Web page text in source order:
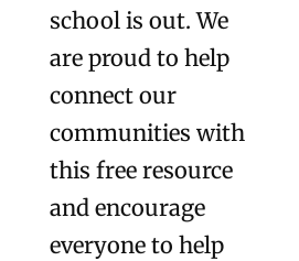
school is out. We
are proud to help
connect our
communities with
this free resource
and encourage
everyone to help